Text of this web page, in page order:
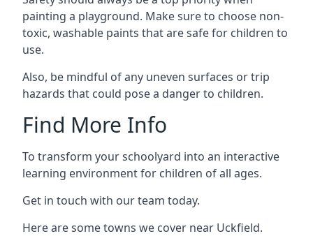
painting a playground. Make sure to choose non-
toxic, washable paints that are safe for children to
use.
Also, be mindful of any uneven surfaces or trip
hazards that could pose a danger to children.
Find More Info
To transform your schoolyard into an interactive
learning environment for children of all ages.
Get in touch with our team today.
Here are some towns we cover near Uckfield.